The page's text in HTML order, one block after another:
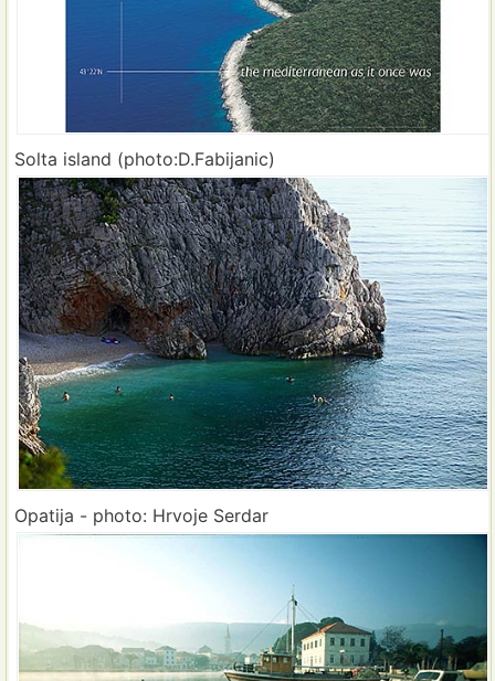
Solta island (photo:D.Fabijanic)
Opatija - photo: Hrvoje Serdar